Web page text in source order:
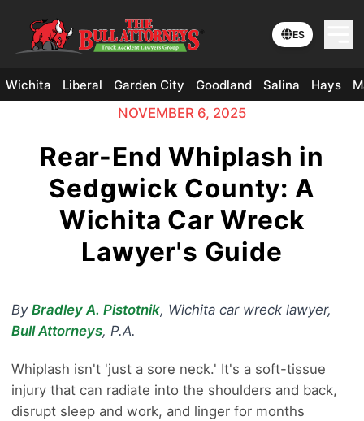
ES
Wichita Liberal Garden City Goodland Salina Hays
NOVEMBER 6, 2025
Rear-End Whiplash in
Sedgwick County: A
Wichita Car Wreck
Lawyer's Guide
By Bradley A. Pistotnik, Wichita car wreck lawyer,
Bull Attorneys, P.A.
Whiplash isn't 'just a sore neck.' It's a soft-tissue
injury that can radiate into the shoulders and back,
disrupt sleep and work, and linger for months